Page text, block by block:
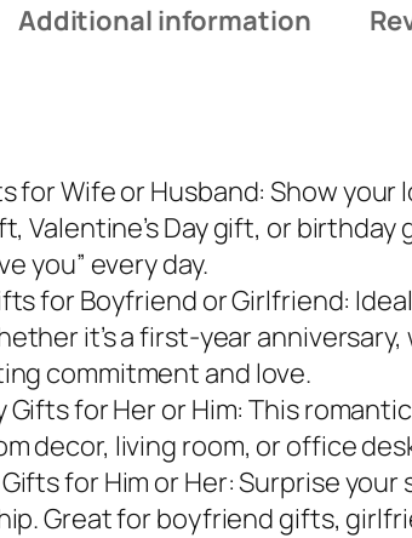
Additional information
for Wife or Husband: Show
Valentine’s Day gift, or
you” every day.
for Boyfriend or Girlfriend:
it’s a first-year
commitment and love.
Gifts for Her or Him: This
decor, living room, or office
for Him or Her: Surprise
Great for boyfriend gifts,